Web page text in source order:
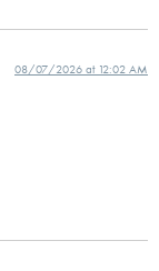
08/07/2026 at 12:02 AM